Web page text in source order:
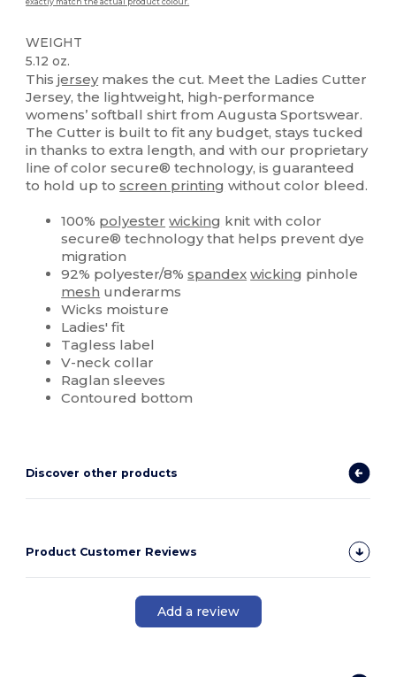
exactly match the actual product colour.
WEIGHT
5.12 oz.
Thisjerseymakes the cut. Meet the Ladies Cutter
Jersey, the lightweight, high-performance
womens’ softball shirt from Augusta Sportswear.
The Cutter is built to fit any budget, stays tucked
in thanks to extra length, and with our proprietary
line of color secure® technology, is guaranteed
to hold up toscreen printing without color bleed.
100% polyester wicking knit with color
secure® technology that helps prevent dye
migration
92% polyester/8%spandex wicking pinhole
mesh underarms
Wicks moisture
Ladies' fit
Tagless label
V-neck collar
Raglan sleeves
Contoured bottom
Discover other products
Product Customer Reviews
Add a review